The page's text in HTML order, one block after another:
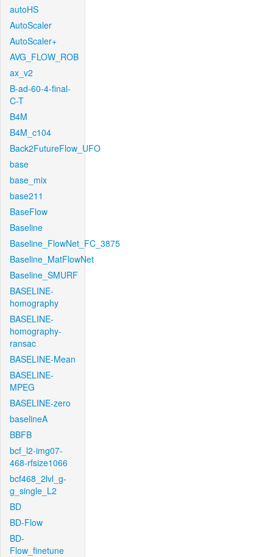
autoHS
AutoScaler
AutoScaler+
AVG_FLOW_ROB
ax_v2
B-ad-60-4-final-
C-T
B4M
B4M_c104
Back2FutureFlow_UFO
base
base_mix
base211
BaseFlow
Baseline
Baseline_FlowNet_FC_3875
Baseline_MatFlowNet
Baseline_SMURF
BASELINE-
homography
BASELINE-
homography-
ransac
BASELINE-Mean
BASELINE-
MPEG
BASELINE-zero
baselineA
BBFB
bcf_l2-img07-
468-rfsize1066
bcf468_2lvl_g-
g_single_L2
BD
BD-Flow
BD-
Flow_finetune